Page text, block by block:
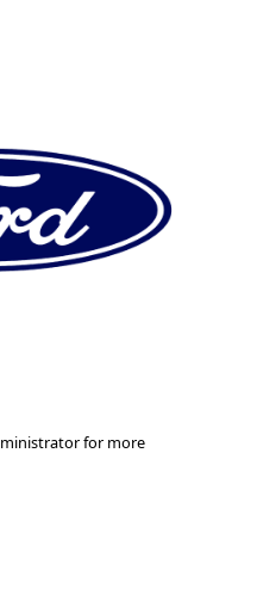
for more